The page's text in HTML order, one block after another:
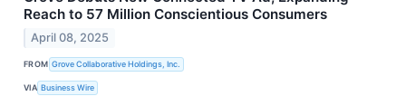
Reach to 57 Million Conscientious Consumers
April 08, 2025
FROM Grove Collaborative Holdings, Inc.
VIA Business Wire